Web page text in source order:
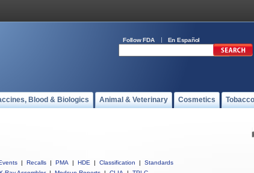
Follow FDA En Español
Blood & Biologics Animal & Veterinary Cosmetics
| Recalls | PMA | HDE | Classification |
Standards